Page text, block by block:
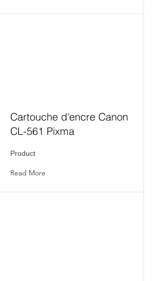
Cartouche d'encre Canon
CL-561 Pixma
Product
Read More